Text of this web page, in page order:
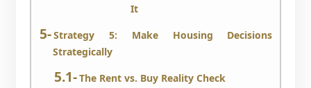
It
Strategy 5: Make Housing Decisions
Strategically
The Rent vs. Buy Reality Check